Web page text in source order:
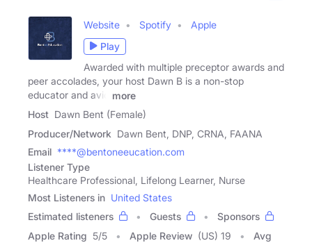
Website Spotify
Apple
Play
Awarded with multiple preceptor awards and
peer accolades, your host Dawn B is a non-stop
educator and avid
more
Host Dawn Bent (Female)
Producer/Network Dawn Bent, DNP, CRNA, FAANA
Email ****@bentoneeucation.com
Listener Type
Healthcare Professional, Lifelong Learner, Nurse
Most Listeners in United States
Estimated listeners
Guests
Sponsors
Apple Rating 5/5 Apple Review (US) 19
Avg